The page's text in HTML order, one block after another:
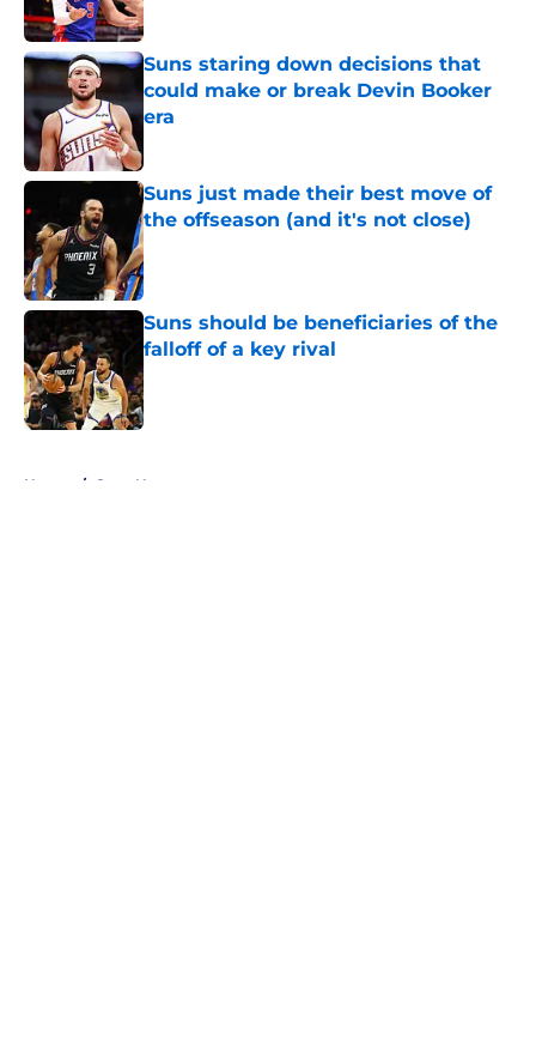
Suns staring down decisions that
could make or break Devin Booker
era
Suns just made their best move of
the offseason (and it's not close)
Published by on Invalid Date
Suns should be beneficiaries of the
falloff of a key rival
Published by on Invalid Date
Home / Suns News